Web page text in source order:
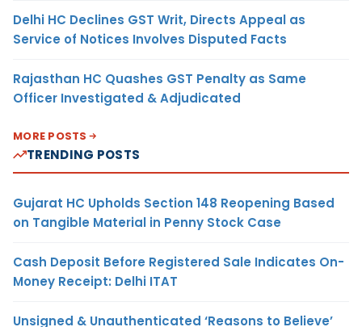
Delhi HC Declines GST Writ, Directs Appeal as
Service of Notices Involves Disputed Facts
Rajasthan HC Quashes GST Penalty as Same
Officer Investigated & Adjudicated
MORE POSTS
TRENDING POSTS
Gujarat HC Upholds Section 148 Reopening Based
on Tangible Material in Penny Stock Case
Cash Deposit Before Registered Sale Indicates On-
Money Receipt: Delhi ITAT
Unsigned & Unauthenticated ‘Reasons to Believe’